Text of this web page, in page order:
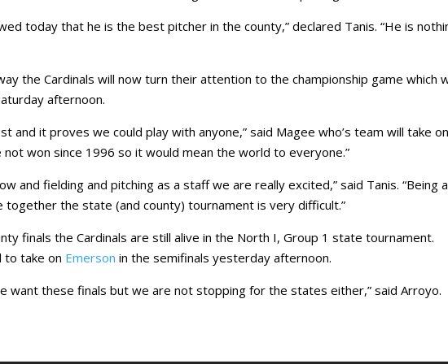
today that he is the best pitcher in the county,” declared Tanis. “He is
the Cardinals will now turn their attention to the championship game which
afternoon.
and it proves we could play with anyone,” said Magee who’s team will take on
not won since 1996 so it would mean the world to everyone.”
and fielding and pitching as a staff we are really excited,” said Tanis. “Being a
together the state (and county) tournament is very difficult.”
finals the Cardinals are still alive in the North I, Group 1 state tournament.
to take on Emerson in the semifinals yesterday afternoon.
want these finals but we are not stopping for the states either,” said Arroyo.